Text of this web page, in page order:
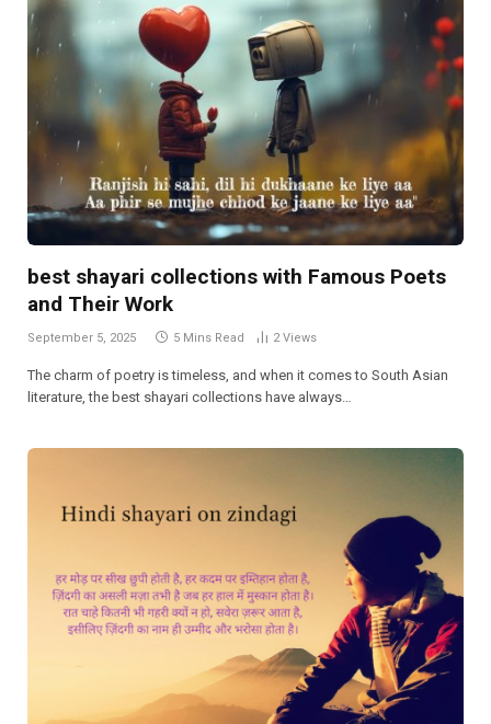
best shayari collections with Famous Poets
and Their Work
September 5, 2025 5 Mins Read 2Views
The charm of poetry is timeless, and when it comes to South Asian
literature, the best shayari collections have always…